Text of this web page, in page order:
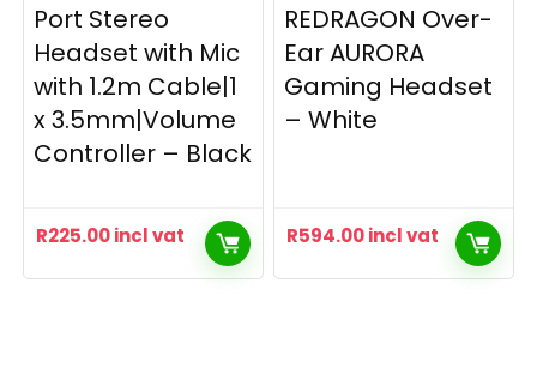
Port Stereo
Headset with Mic
with 1.2m Cable|1
x 3.5mm|Volume
Controller – Black
R225.00incl vat
REDRAGON Over-
Ear AURORA
Gaming Headset
– White
R594.00incl vat